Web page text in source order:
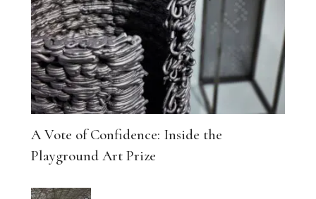
A Vote of Confidence: Inside the
Playground Art Prize